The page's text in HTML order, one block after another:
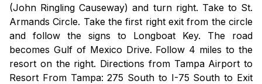
(John Ringling Causeway) and turn right. Take to St.
Armands Circle. Take the first right exit from the circle
and follow the signs to Longboat Key. The road
becomes Gulf of Mexico Drive. Follow 4 miles to the
resort on the right. Directions from Tampa Airport to
Resort From Tampa: 275 South to I-75 South to Exit